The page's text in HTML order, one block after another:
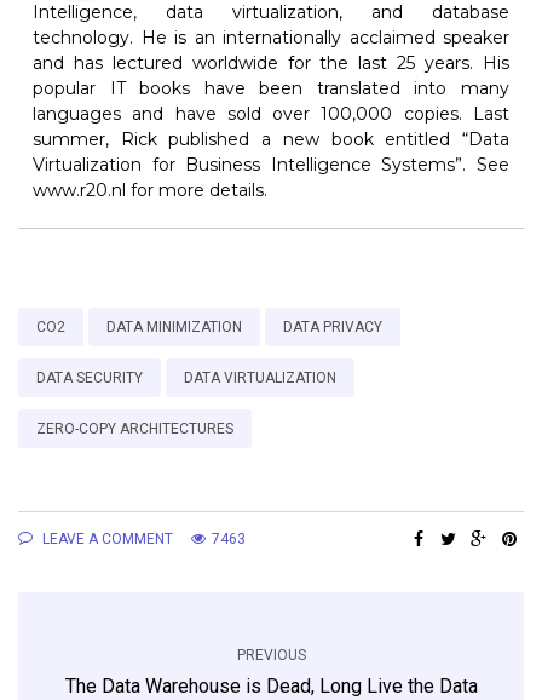
Intelligence, data virtualization, and database
technology. He is an internationally acclaimed speaker
and has lectured worldwide for the last 25 years. His
popular IT books have been translated into many
languages and have sold over 100,000 copies. Last
summer, Rick published a new book entitled “Data
Virtualization for Business Intelligence Systems”. See
www.r20.nl for more details.
CO2 DATA MINIMIZATION DATA PRIVACY
DATA SECURITY DATA VIRTUALIZATION
ZERO-COPY ARCHITECTURES
LEAVE A COMMENT 7463
PREVIOUS
The Data Warehouse is Dead, Long Live the Data